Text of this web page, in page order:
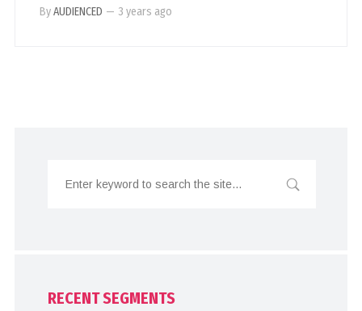
ByAUDIENCED — 3 years ago
RECENT SEGMENTS